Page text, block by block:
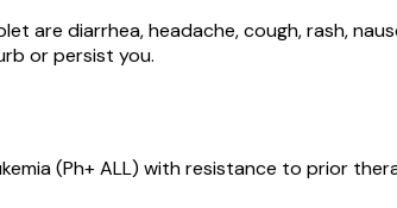
diarrhea, headache, cough, rash,
or persist you.
(Ph+ ALL) with resistance to prior